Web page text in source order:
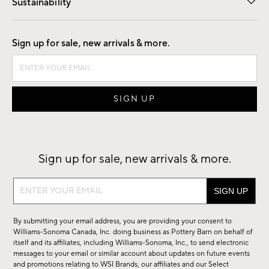
Sustainability
Good by Design
Sign up for sale, new arrivals & more.
Sign up for sale, new arrivals & more.
Sign
sale,
new
arrivals
By submitting your email address, you are providing your consent to
Williams-Sonoma Canada, Inc. doing business as Pottery Barn on behalf of
itself and its affiliates, including Williams-Sonoma, Inc., to send electronic
messages to your email or similar account about updates on future events
and promotions relating to WSI Brands, our affiliates and our Select